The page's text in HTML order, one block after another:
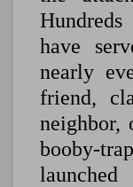
have
nearly
friend,
neighbor,
booby-